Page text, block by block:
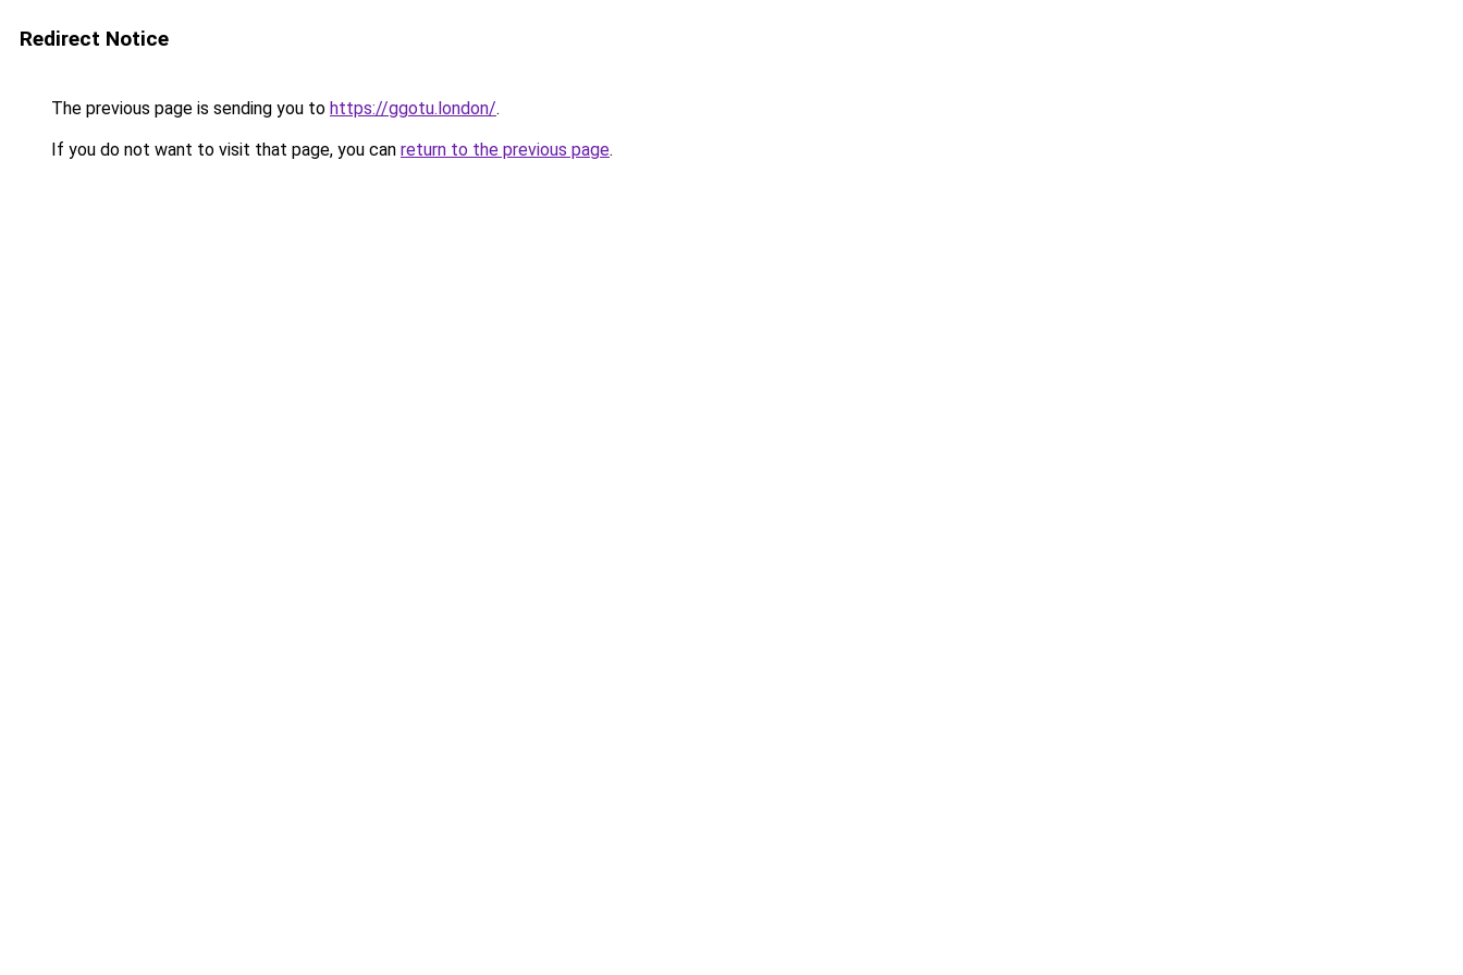
Redirect Notice
The previous page is sending you to https://ggotu.london/.
If you do not want to visit that page, you can return to the previous page.